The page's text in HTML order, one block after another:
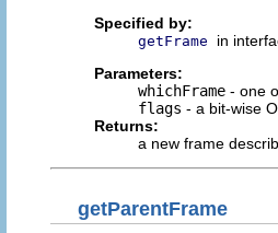
Specified by:
getFrame
in
Parameters:
whichFrame - one
flags - a bit-wise
Returns:
a new frame
getParentFrame